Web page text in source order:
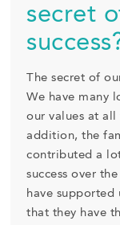
secret
The secret of
We have many
our values at all
addition, the
contributed a
success over
have supported
that they have